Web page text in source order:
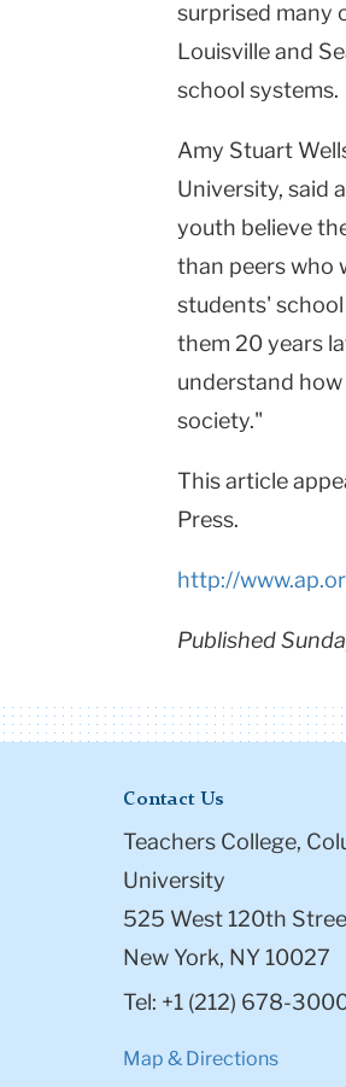
surprised many
Louisvilleand
school systems.
Amy Stuart
University, said
youth believe
than peers who
students' school
them 20 years
understand
society."
This article
Press.
http://
Published
Contact Us
Teachers College,
University
525 West 120th
New York, NY 10027
Tel: +1 (212) 678-
Map & Directions